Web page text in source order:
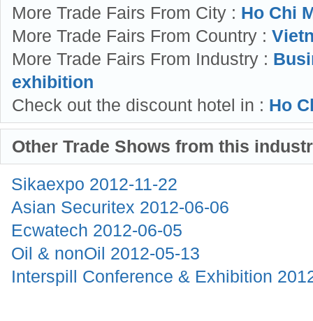
More Trade Fairs From City : Ho Chi
More Trade Fairs From Country :
More Trade Fairs From Industry :
exhibition
Check out the discount hotel in : Ho
Other Trade Shows from this
Sikaexpo 2012-11-22
Asian Securitex 2012-06-06
Ecwatech 2012-06-05
Oil & nonOil 2012-05-13
Interspill Conference & Exhibition